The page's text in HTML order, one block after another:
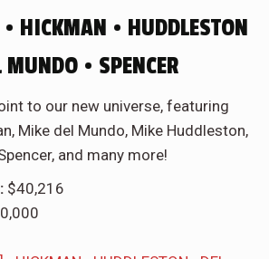
HICKMAN • HUDDLESTON
MUNDO • SPENCER
to our new universe, featuring
Mike del Mundo, Mike Huddleston,
and many more!
$40,216